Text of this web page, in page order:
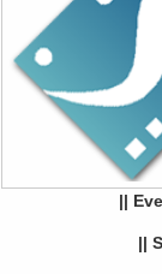
||
||